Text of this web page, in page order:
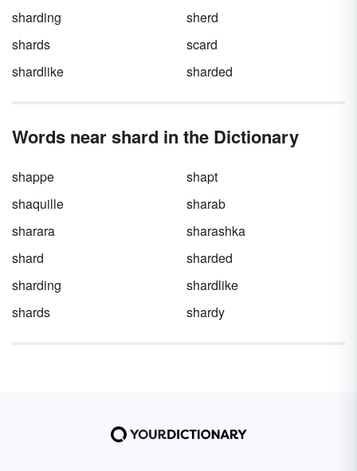
sharding
sherd
shards
scard
shardlike
sharded
Words near shard in the Dictionary
shappe
shapt
shaquille
sharab
sharara
sharashka
shard
sharded
sharding
shardlike
shards
shardy